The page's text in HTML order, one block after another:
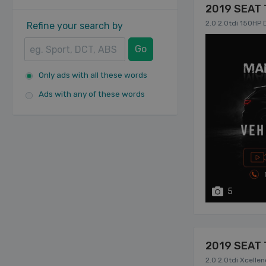
Refine your search by
Go
Only ads with all these words
Ads with any of these words
2019 SEAT
2.0 2.0tdi 150HP
5
2019 SEAT
2.0 2.0tdi